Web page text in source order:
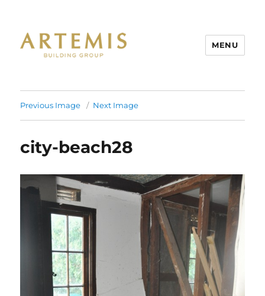
MENU
Previous Image Next Image
city-beach28